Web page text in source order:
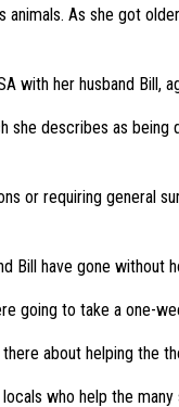
As she got
with her husband Bill,
describes as being
or requiring general
Bill have gone without
going to take a one-
about helping the
who help the